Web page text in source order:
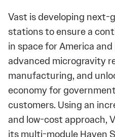
Vast is developing next-
stations to ensure a
in space for America
advanced microgravity
manufacturing, and
economy for
customers. Using an
and low-cost approach,
its multi-module Haven